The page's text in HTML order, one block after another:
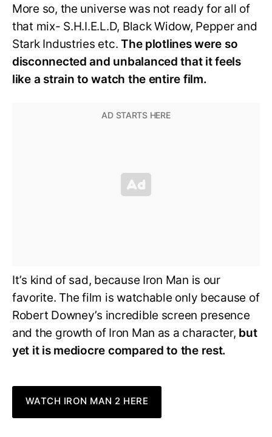
More so, the universe was not ready for all of
that mix- S.H.I.E.L.D, Black Widow, Pepper and
Stark Industries etc.The plotlines were so
disconnected and unbalanced that it feels
like a strain to watch the entire film.
It’s kind of sad, because Iron Man is our
favorite. The film is watchable only because of
Robert Downey’s incredible screen presence
and the growth of Iron Man as a character, but
yet it is mediocre compared to the rest.
WATCH IRON MAN 2 HERE